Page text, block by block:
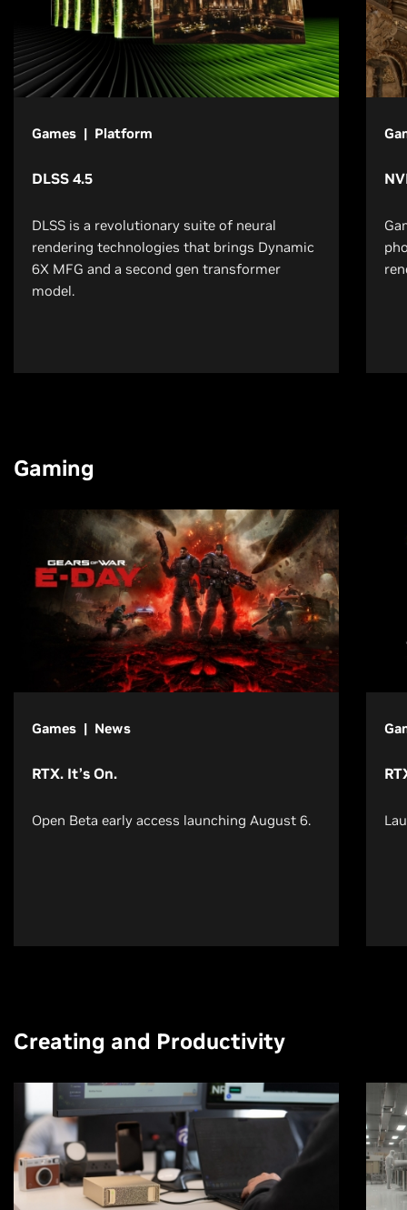
Games | Platform
DLSS 4.5
DLSS is a revolutionary suite of neural
rendering technologies that brings Dynamic
6X MFG and a second gen transformer
model.
Gaming
Games | News
RTX. It’s On.
Open Beta early access launching August 6.
Creating and Productivity